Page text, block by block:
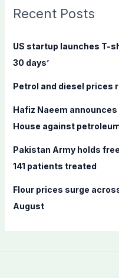
c
f
o
:
Recent Posts
US startup launches T-
30 days’
Petrol and diesel prices
Hafiz Naeem
House against
Pakistan Army holds
141 patients treated
Flour prices surge
August